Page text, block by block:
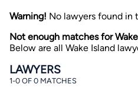
By completing and
Warning! No lawyers found in
Not enough matches for
Below are all Wake Island
LAWYERS
1-0 OF 0 MATCHES